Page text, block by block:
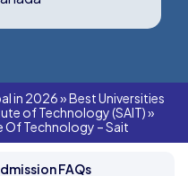
in 2026»Best Universities
of Technology (SAIT)»
Technology – Sait
FAQs